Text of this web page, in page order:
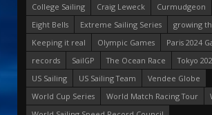
College Sailing
Craig Leweck Curmudgeon
Eight Bells
Extreme Sailing Series
growing
Keeping it real
Olympic Games
Paris 2024
records
SailGP The Ocean Race
Tokyo
US Sailing
US Sailing Team
Vendee Globe
World Cup Series
World Match Racing Tour